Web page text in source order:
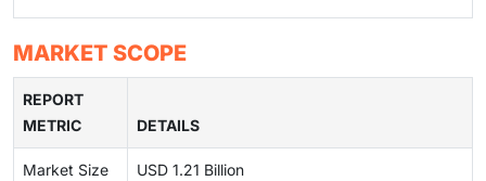
MARKET SCOPE
REPORT
METRIC
DETAILS
Market Size
USD 1.21 Billion